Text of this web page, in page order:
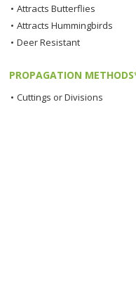
• Attracts Butterflies
• Attracts Hummingbirds
• Deer Resistant
PROPAGATION
• Cuttings or Divisions